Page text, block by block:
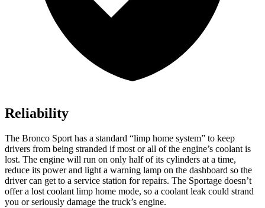
Reliability
The Bronco Sport has a standard “limp home system” to keep
drivers from being stranded if most or all of the engine’s coolant is
lost. The engine will run on only half of its cylinders at a time,
reduce its power and light a warning lamp on the dashboard so the
driver can get to a service station for repairs. The Sportage doesn’t
offer a lost coolant limp home mode, so a coolant leak could strand
you or seriously damage the truck’s engine.